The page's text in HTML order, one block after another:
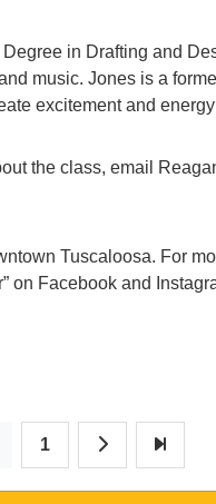
in Drafting and
music. Jones is a
excitement and
the class, email
Tuscaloosa. For
Facebook and
1